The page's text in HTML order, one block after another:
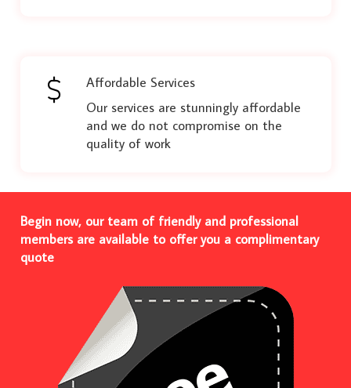
Affordable Services
Our services are stunningly affordable
and we do not compromise on the
quality of work
Begin now, our team of friendly and professional
members are available to offer you a complimentary
quote